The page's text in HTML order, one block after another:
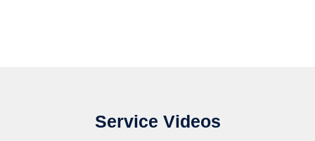
Service Videos